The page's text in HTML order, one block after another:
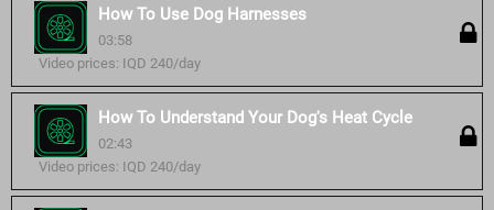
How To Use Dog Harnesses
03:58
Video prices: IQD 240/day
How To Understand Your Dog's Heat Cycle
02:43
Video prices: IQD 240/day